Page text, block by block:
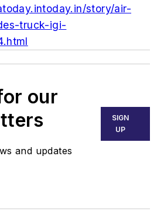
story/air-
truck-igi-
our
and updates
SIGN
UP